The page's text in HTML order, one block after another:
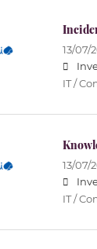
13/07/
IT /
13/07/
IT /